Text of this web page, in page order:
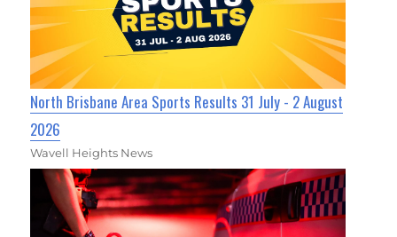
North Brisbane Area Sports Results 31 July - 2 August
2026
Wavell Heights News